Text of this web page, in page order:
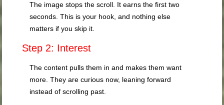
The image stops the scroll. It earns the first two
seconds. This is your hook, and nothing else
matters if you skip it.
Step 2: Interest
The content pulls them in and makes them want
more. They are curious now, leaning forward
instead of scrolling past.